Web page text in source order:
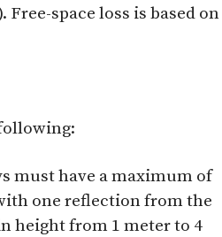
space loss is based on
must have a maximum of
one reflection from the
height from 1 meter to 4